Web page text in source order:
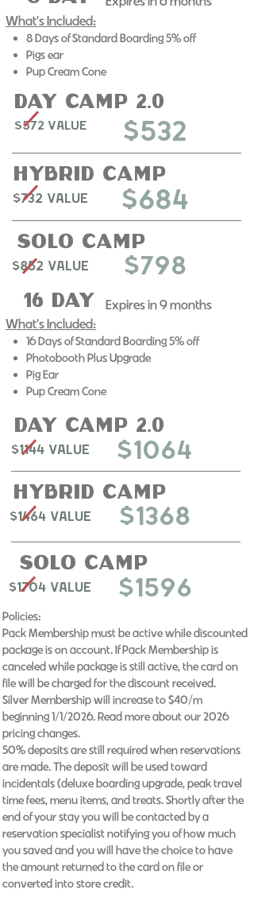
What's Included:
8 Days of Standard Boarding 5% off
Pigs ear
Pup Cream Cone
day camp 2.0
$532
$572 Value
Hybrid Camp
$732 Value $684
solo Camp
$852 Value $798
16 day
Expires in 9 months​
What's Included:
16 Days of Standard Boarding 5% off
Photobooth Plus Upgrade
Pig Ear
Pup Cream Cone
day camp 2.0
$1144 Value $1064
Hybrid Camp
$1464 Value $1368
$1704 Value $1596
Solo Camp
Policies:
Pack Membership must be active while discounted
package is on account. If Pack Membership is
canceled while package is still active, the card on
file will be charged for the discount received.
Silver Membership will increase to $40/m
beginning 1/1/2026. Read more about our 2026
pricing changes. ​
50% deposits are still required when reservations
are made. The deposit will be used toward
incidentals (deluxe boarding upgrade, peak travel
time fees, menu items, and treats. Shortly after the
end of your stay you will be contacted by a
reservation specialist notifying you of how much
you saved and you will have the choice to have
the amount returned to the card on file or
converted into store credit.